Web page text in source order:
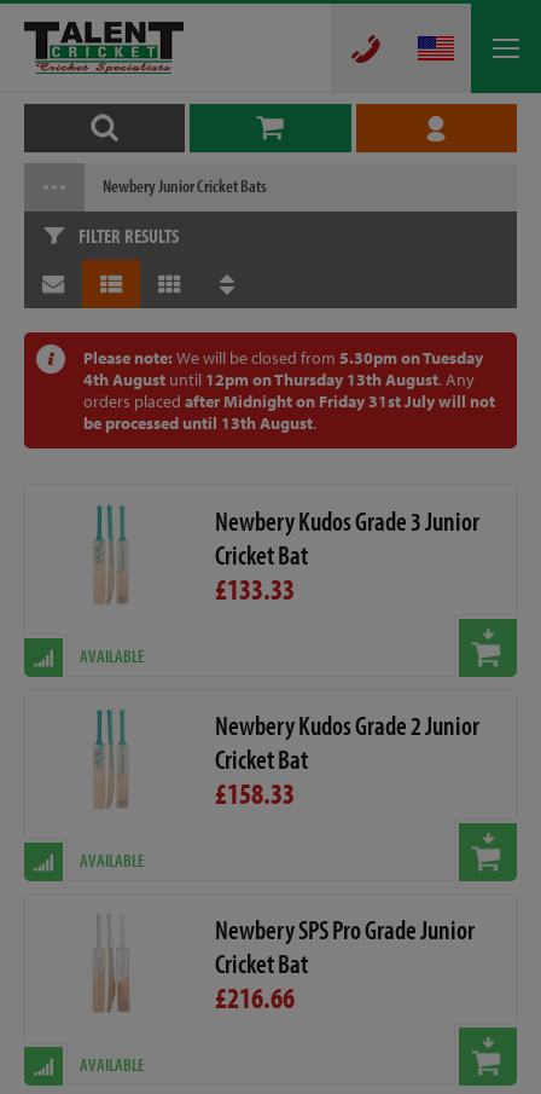
Newbery Junior Cricket Bats
FILTER RESULTS
Please note: We will be closed from 5.30pm on Tuesday
4th August until 12pm on Thursday 13th August. Any
orders placed after Midnight on Friday 31st July will not
be processed until 13th August.
Newbery Kudos Grade 3 Junior
Cricket Bat
£133.33
AVAILABLE
Newbery Kudos Grade 2 Junior
Cricket Bat
£158.33
AVAILABLE
Newbery SPS Pro Grade Junior
Cricket Bat
£216.66
AVAILABLE